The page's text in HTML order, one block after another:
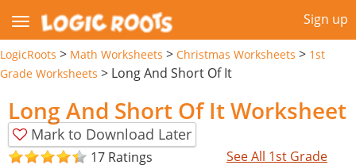
Sign up
LogicRoots > Math Worksheets > Christmas Worksheets > 1st
Grade Worksheets > Long And Short Of It
Long And Short Of It Worksheet
Mark to Download Later
17 Ratings
See All 1st Grade